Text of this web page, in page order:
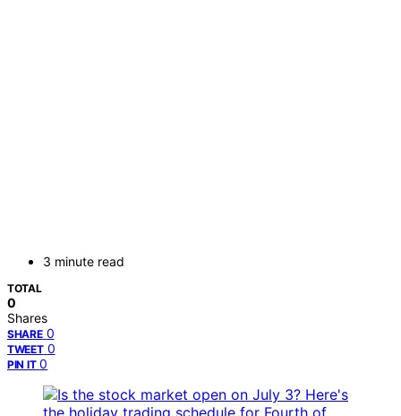
3 minute read
TOTAL
0
Shares
SHARE 0
TWEET 0
PIN IT 0